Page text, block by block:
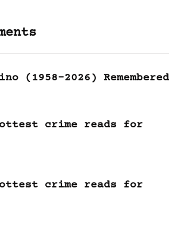
(1958-2026) Remembered
crime reads for
crime reads for